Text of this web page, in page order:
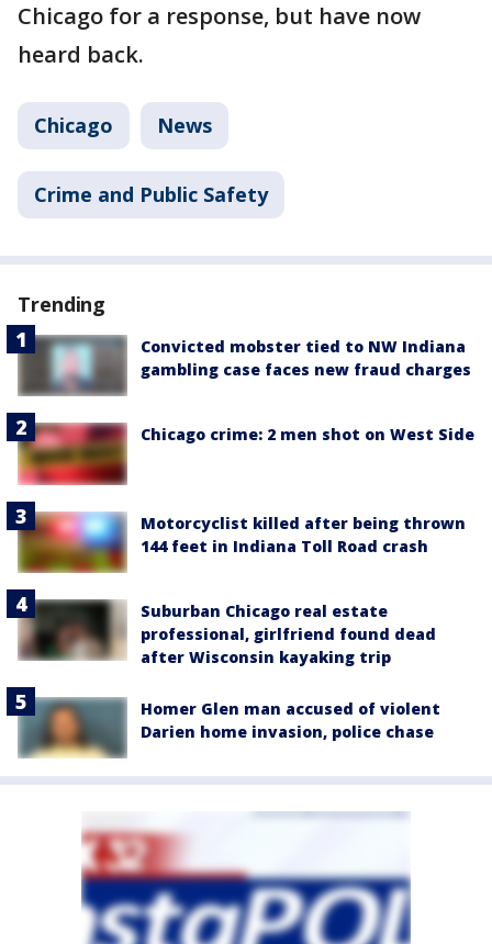
Chicago for a response, but have now
heard back.
Chicago News
Crime and Public Safety
Trending
Convicted mobster tied to NW Indiana
gambling case faces new fraud charges
Chicago crime: 2 men shot on West Side
Motorcyclist killed after being thrown
144 feet in Indiana Toll Road crash
Suburban Chicago real estate
professional, girlfriend found dead
after Wisconsin kayaking trip
Homer Glen man accused of violent
Darien home invasion, police chase